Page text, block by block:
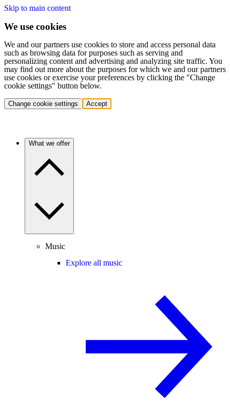
Skip to main content
We use cookies
We and our partners use cookies to store and access personal data
such as browsing data for purposes such as serving and
personalizing content and advertising and analyzing site traffic. You
may find out more about the purposes for which we and our partners
use cookies or exercise your preferences by clicking the "Change
cookie settings" button below.
Change cookie settings Accept
What we offer
Music
Explore all music